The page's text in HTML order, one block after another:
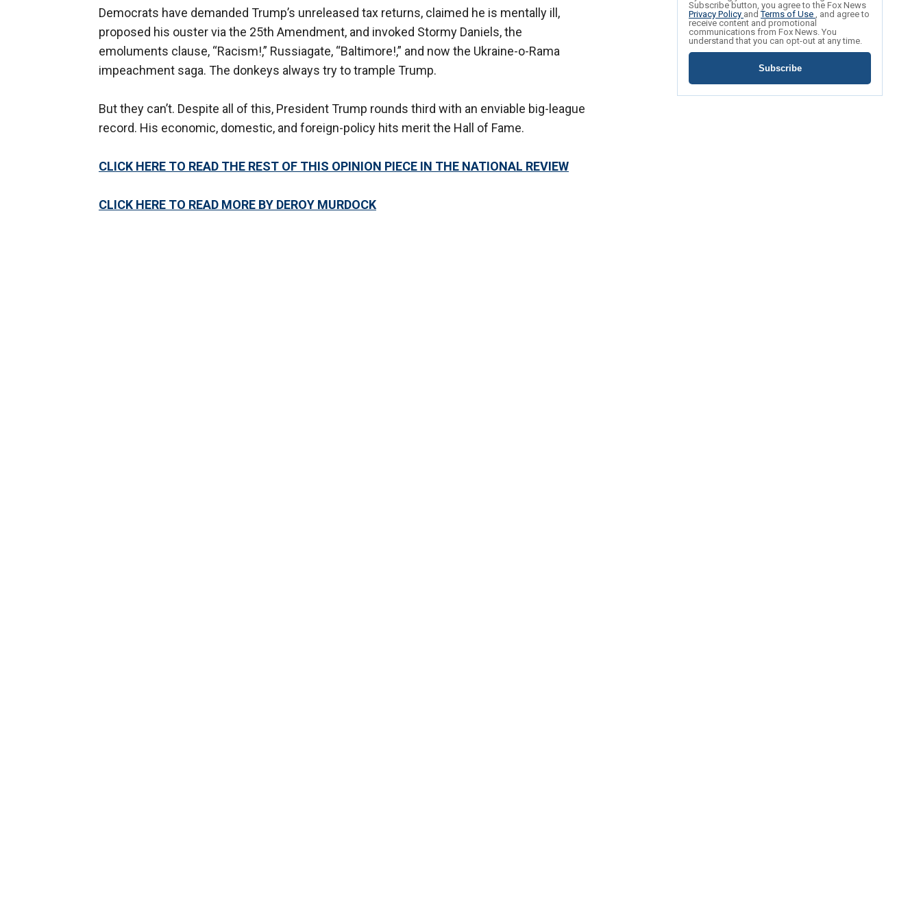
Democrats have demanded Trump’s unreleased tax returns, claimed he is mentally ill,
proposed his ouster via the 25th Amendment, and invoked Stormy Daniels, the
emoluments clause, “Racism!,” Russiagate, “Baltimore!,” and now the Ukraine-o-Rama
impeachment saga. The donkeys always try to trample Trump.
But they can’t. Despite all of this, President Trump rounds third with an enviable big-league
record. His economic, domestic, and foreign-policy hits merit the Hall of Fame.
CLICK HERE TO READ THE REST OF THIS OPINION PIECE IN THE NATIONAL REVIEW
CLICK HERE TO READ MORE BY DEROY MURDOCK
Subscribe button, you agree to the Fox News
Privacy Policy andTerms of Use , and agree to
receive content and promotional
communications from Fox News. You
understand that you can opt-out at any time.
Subscribe